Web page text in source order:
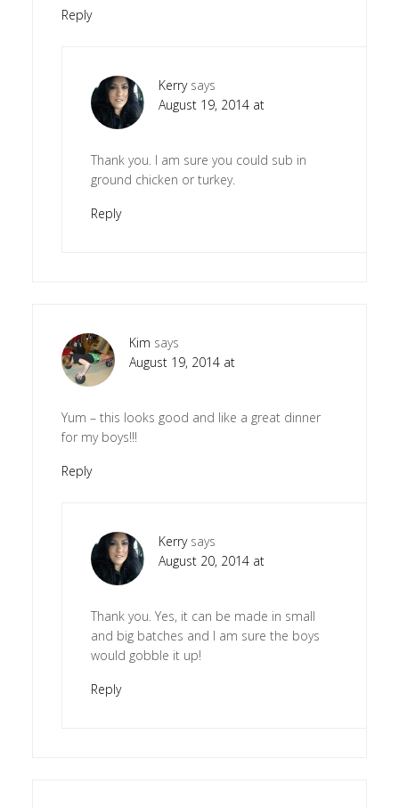
Reply
Kerry says
August 19, 2014 at
Thank you. I am sure you could sub in
ground chicken or turkey.
Reply
Kim says
August 19, 2014 at
Yum – this looks good and like a great dinner
for my boys!!!
Reply
Kerry says
August 20, 2014 at
Thank you. Yes, it can be made in small
and big batches and I am sure the boys
would gobble it up!
Reply